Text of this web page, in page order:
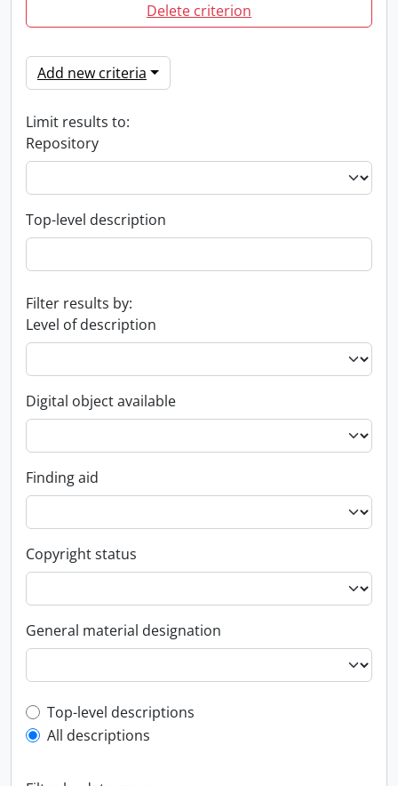
Delete criterion
Add new criteria
Limit results to:
Repository
Top-level description
Filter results by:
Level of description
Digital object available
Finding aid
Copyright status
General material designation
Top-level description filter
Top-level descriptions
All descriptions